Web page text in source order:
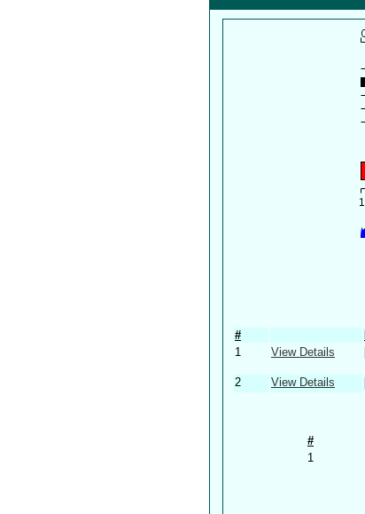
#
1
View Details
2
View Details
#
1